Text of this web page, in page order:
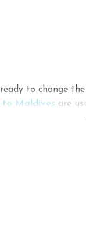
make an excellent
gardens,
to change
to Maldives are